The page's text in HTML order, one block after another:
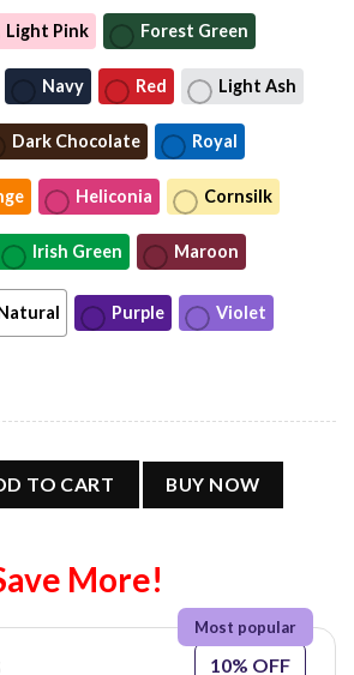
Light Pink Forest Green
Navy Red Light Ash
Dark Chocolate Royal
Heliconia Cornsilk
Irish Green Maroon
Purple Violet
TO CART BUY NOW
More!
10% OFF